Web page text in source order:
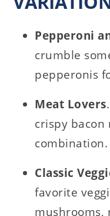
Pepperoni
crumble
pepperonis
Meat Lovers
crispy bacon
combination.
Classic
favorite
mushrooms,